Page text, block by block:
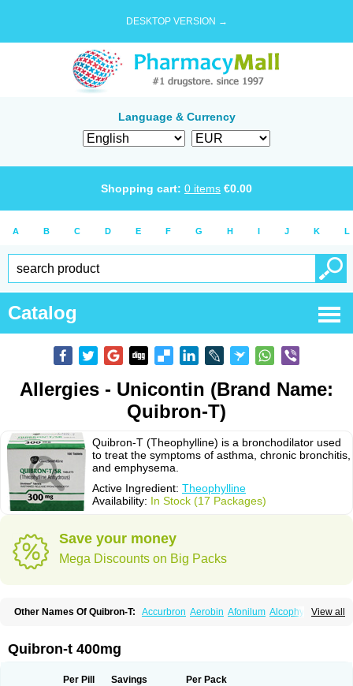
DESKTOP VERSION →
Language & Currency
Shopping cart: 0 items €0.00
A B C D E F G H I J K L
Catalog
Allergies - Unicontin (Brand Name:
Quibron-T)
Quibron-T (Theophylline) is a bronchodilator used
to treat the symptoms of asthma, chronic bronchitis,
and emphysema.
Active Ingredient: Theophylline
Availability: In Stock (17 Packages)
Save your money
Mega Discounts on Big Packs
View all
Other Names Of Quibron-T: Accurbron Aerobin Afonilum Alcophyllin
Cylmin Diffumal Dilatrane
Elixine Elixophyllin Etipramid
Neulin New tedral Nosma Nuelin Pediaphyllin pl
Quibron-t 400mg
Per Pill Savings Per Pack